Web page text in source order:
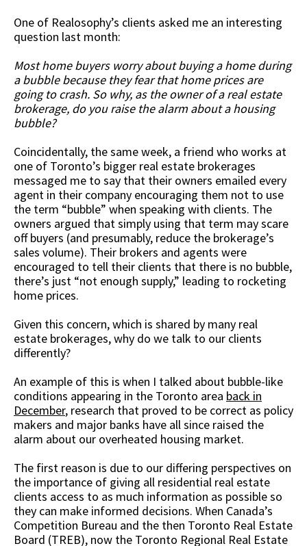
One of Realosophy’s clients asked me an interesting
question last month:
Most home buyers worry about buying a home during
a bubble because they fear that home prices are
going to crash. So why, as the owner of a real estate
brokerage, do you raise the alarm about a housing
bubble?
Coincidentally, the same week, a friend who works at
one of Toronto’s bigger real estate brokerages
messaged me to say that their owners emailed every
agent in their company encouraging them not to use
the term “bubble” when speaking with clients. The
owners argued that simply using that term may scare
off buyers (and presumably, reduce the brokerage’s
sales volume). Their brokers and agents were
encouraged to tell their clients that there is no bubble,
there’s just “not enough supply,” leading to rocketing
home prices.
Given this concern, which is shared by many real
estate brokerages, why do we talk to our clients
differently?
An example of this is when I talked about bubble-like
conditions appearing in the Toronto area back in
December, research that proved to be correct as policy
makers and major banks have all since raised the
alarm about our overheated housing market.
The first reason is due to our differing perspectives on
the importance of giving all residential real estate
clients access to as much information as possible so
they can make informed decisions. When Canada’s
Competition Bureau and the then Toronto Real Estate
Board (TREB), now the Toronto Regional Real Estate